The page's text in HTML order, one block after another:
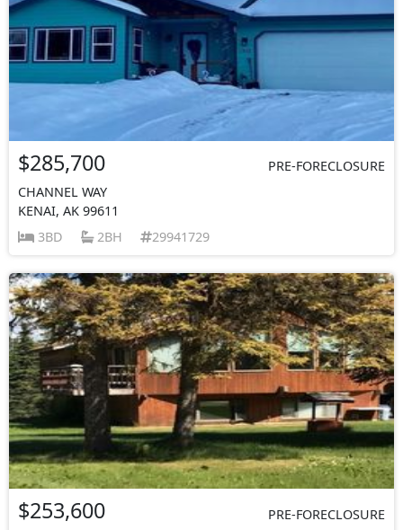
$285,700
PRE-FORECLOSURE
CHANNEL WAY
KENAI, AK 99611
3BD
2BH 29941729
$253,600
PRE-FORECLOSURE